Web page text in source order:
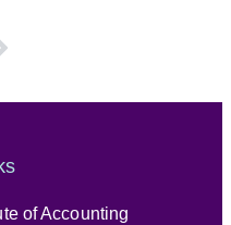
of Accounting